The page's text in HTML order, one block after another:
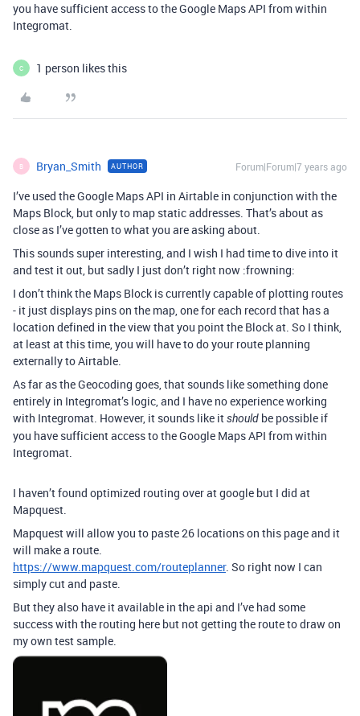
you have sufficient access to the Google Maps API from within
Integromat.
C 1 person likes this
B Bryan_Smith AUTHOR Forum|Forum|7 years ago
I’ve used the Google Maps API in Airtable in conjunction with the
Maps Block, but only to map static addresses. That’s about as
close as I’ve gotten to what you are asking about.
This sounds super interesting, and I wish I had time to dive into it
and test it out, but sadly I just don’t right now :frowning:
I don’t think the Maps Block is currently capable of plotting routes
- it just displays pins on the map, one for each record that has a
location defined in the view that you point the Block at. So I think,
at least at this time, you will have to do your route planning
externally to Airtable.
As far as the Geocoding goes, that sounds like something done
entirely in Integromat’s logic, and I have no experience working
with Integromat. However, it sounds like itshould be possible if
you have sufficient access to the Google Maps API from within
Integromat.
I haven’t found optimized routing over at google but I did at
Mapquest.
Mapquest will allow you to paste 26 locations on this page and it
will make a route.
https://www.mapquest.com/routeplanner. So right now I can
simply cut and paste.
But they also have it available in the api and I’ve had some
success with the routing here but not getting the route to draw on
my own test sample.